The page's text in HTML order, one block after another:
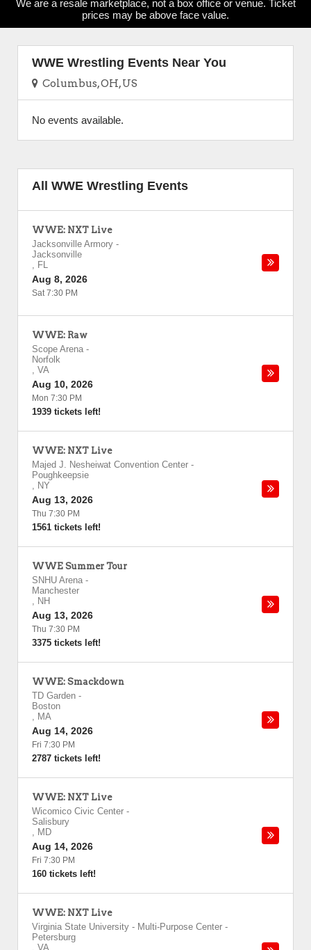
We are a resale marketplace, not a box office or venue. Ticket
prices may be above face value.
WWE Wrestling Events Near You
Columbus, OH, US
No events available.
All WWE Wrestling Events
WWE: NXT Live
Jacksonville Armory -
Jacksonville
, FL
Aug 8, 2026
Sat 7:30 PM
WWE: Raw
Scope Arena -
Norfolk
, VA
Aug 10, 2026
Mon 7:30 PM
1939 tickets left!
WWE: NXT Live
Majed J. Nesheiwat Convention Center -
Poughkeepsie
, NY
Aug 13, 2026
Thu 7:30 PM
1561 tickets left!
WWE Summer Tour
SNHU Arena -
Manchester
, NH
Aug 13, 2026
Thu 7:30 PM
3375 tickets left!
WWE: Smackdown
TD Garden -
Boston
, MA
Aug 14, 2026
Fri 7:30 PM
2787 tickets left!
WWE: NXT Live
Wicomico Civic Center -
Salisbury
, MD
Aug 14, 2026
Fri 7:30 PM
160 tickets left!
WWE: NXT Live
Virginia State University - Multi-Purpose Center -
Petersburg
, VA